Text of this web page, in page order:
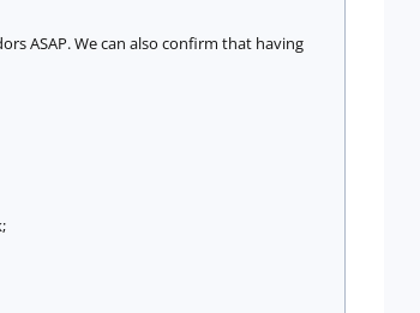
ASAP. We can also confirm that having